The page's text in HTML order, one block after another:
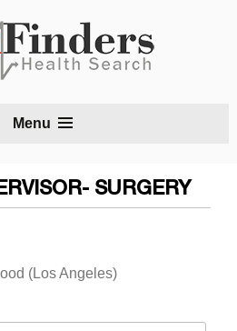
Menu
SURGERY
(Los Angeles)